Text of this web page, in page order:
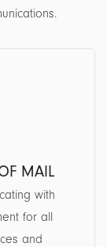
MAIL
with
for all
and